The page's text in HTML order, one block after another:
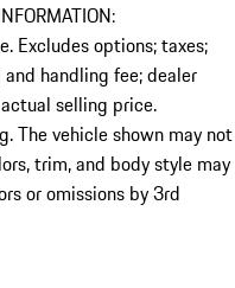
Excludes options; taxes;
handling fee; dealer
selling price.
The vehicle shown may not
trim, and body style may
or omissions by 3rd